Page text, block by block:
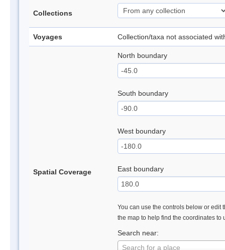
Collections
Voyages Collection/taxa not associated
Spatial Coverage
North boundary
South boundary
West boundary
East boundary
You can use the controls below or edit
the map to help find the coordinates to
Search near:
Search for a place